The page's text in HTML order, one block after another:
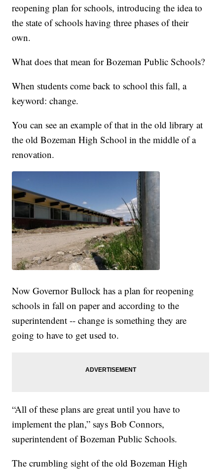
reopening plan for schools, introducing the idea to
the state of schools having three phases of their
own.
What does that mean for Bozeman Public Schools?
When students come back to school this fall, a
keyword: change.
You can see an example of that in the old library at
the old Bozeman High School in the middle of a
renovation.
Now Governor Bullock has a plan for reopening
schools in fall on paper and according to the
superintendent -- change is something they are
going to have to get used to.
“All of these plans are great until you have to
implement the plan,” says Bob Connors,
superintendent of Bozeman Public Schools.
The crumbling sight of the old Bozeman High